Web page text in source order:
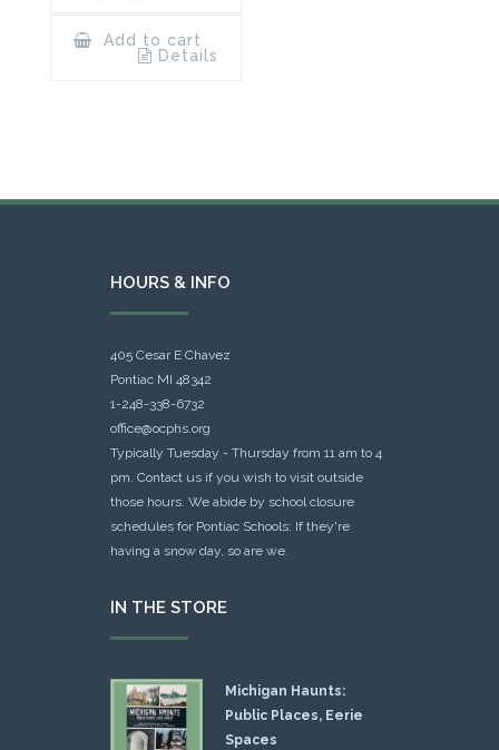
Add to cart
Details
HOURS & INFO
405 Cesar E Chavez
Pontiac MI 48342
1-248-338-6732
office@ocphs.org
Typically Tuesday - Thursday from 11 am to 4
pm. Contact us if you wish to visit outside
those hours. We abide by school closure
schedules for Pontiac Schools: If they're
having a snow day, so are we.
IN THE STORE
Michigan Haunts:
Public Places, Eerie
Spaces